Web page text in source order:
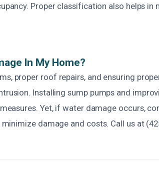
Proper classification also helps in
In My Home?
proper roof repairs, and ensuring
Installing sump pumps and
Yet, if water damage occurs,
damage and costs. Call us at